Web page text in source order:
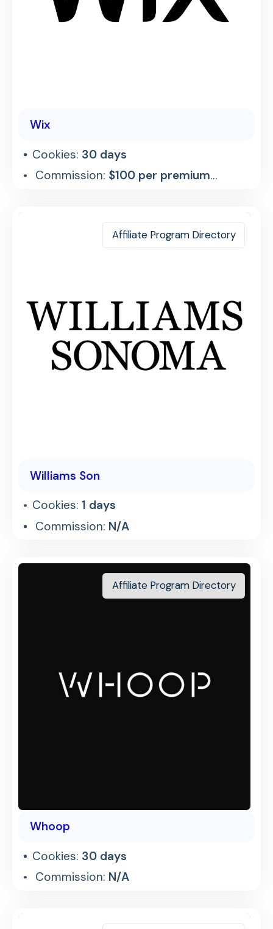
Wix
Cookies: 30 days
Commission: $100 per premium
Affiliate Program Directory
Williams Son
Cookies:1 days
Commission: N/A
Affiliate Program Directory
Whoop
Cookies: 30 days
Commission: N/A